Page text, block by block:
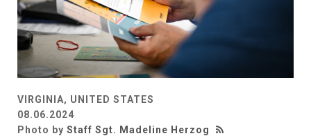
VIRGINIA, UNITED STATES
08.06.2024
Photo by Staff Sgt. Madeline Herzog